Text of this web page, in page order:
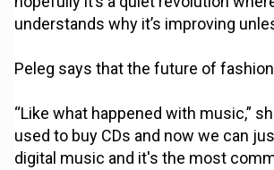
understands why it’s improving
Peleg says that the future of
“Like what happened with music,”
used to buy CDs and now we can
digital music and it's the most